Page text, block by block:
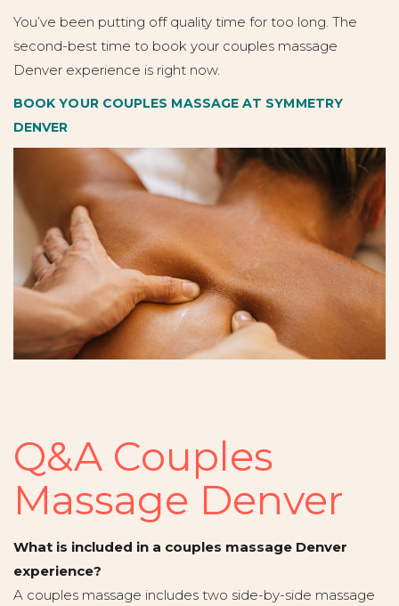
You’ve been putting off quality time for too long. The
second-best time to book your couples massage
Denver experience is right now.
BOOK YOUR COUPLES MASSAGE AT SYMMETRY
DENVER
Q&A Couples
Massage Denver
What is included in a couples massage Denver
experience?
A couples massage includes two side-by-side massage